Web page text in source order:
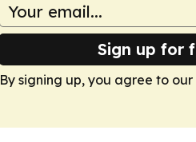
Sign up for
By signing up, you agree to our